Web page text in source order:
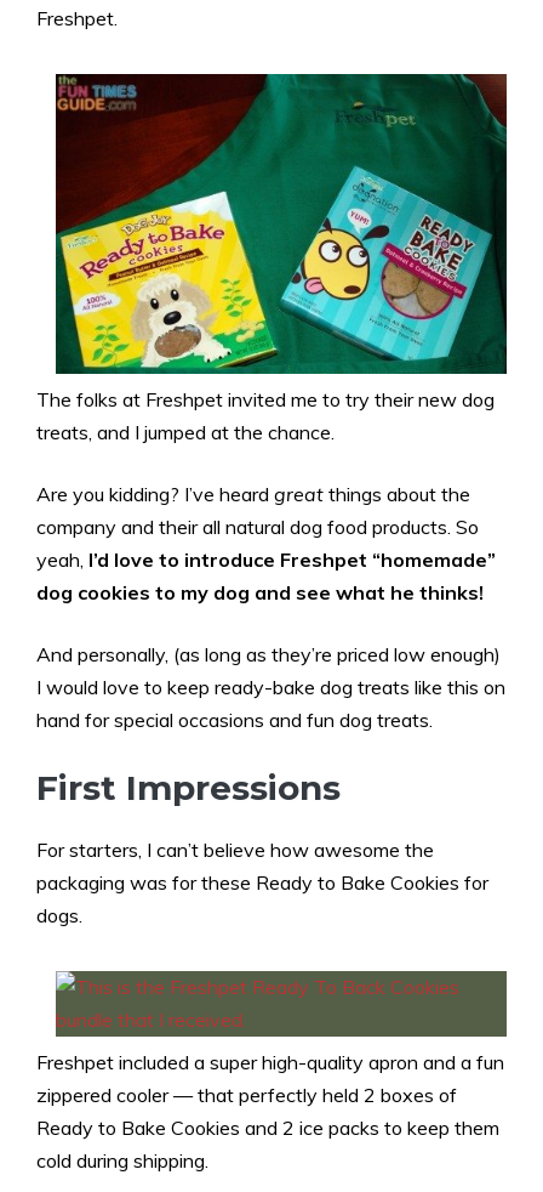
Freshpet.
The folks at Freshpet invited me to try their new dog
treats, and I jumped at the chance.
Are you kidding? I’ve heard great things about the
company and their all natural dog food products. So
yeah, I’d love to introduce Freshpet “homemade”
dog cookies to my dog and see what he thinks!
And personally, (as long as they’re priced low enough)
I would love to keep ready-bake dog treats like this on
hand for special occasions and fun dog treats.
First Impressions
For starters, I can’t believe how awesome the
packaging was for these Ready to Bake Cookies for
dogs.
Freshpet included a super high-quality apron and a fun
zippered cooler — that perfectly held 2 boxes of
Ready to Bake Cookies and 2 ice packs to keep them
cold during shipping.